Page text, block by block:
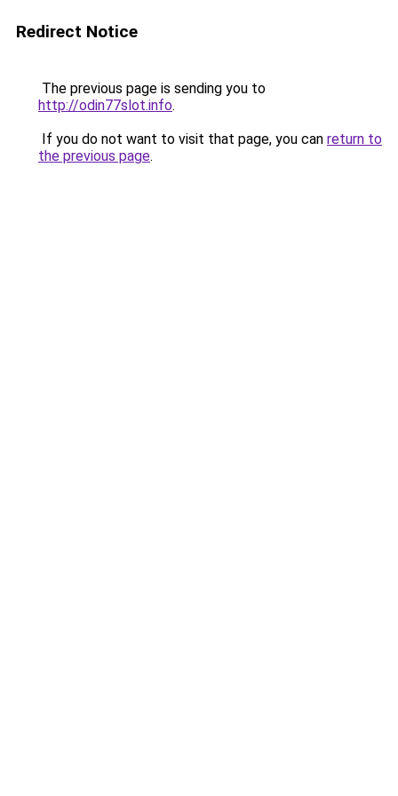
Redirect Notice
The previous page is sending you to
http://odin77slot.info.
If you do not want to visit that page, you can return to
the previous page.